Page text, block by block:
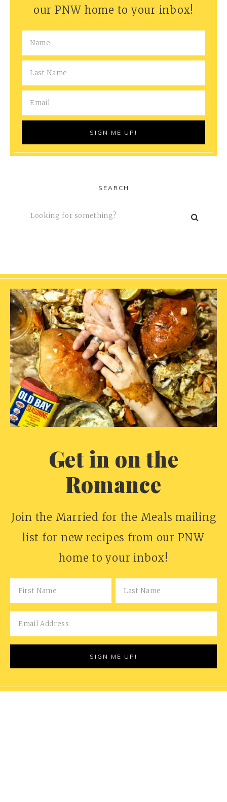
our PNW home to your inbox!
SEARCH
Get in on the
Romance
Join the Married for the Meals mailing
list for new recipes from our PNW
home to your inbox!